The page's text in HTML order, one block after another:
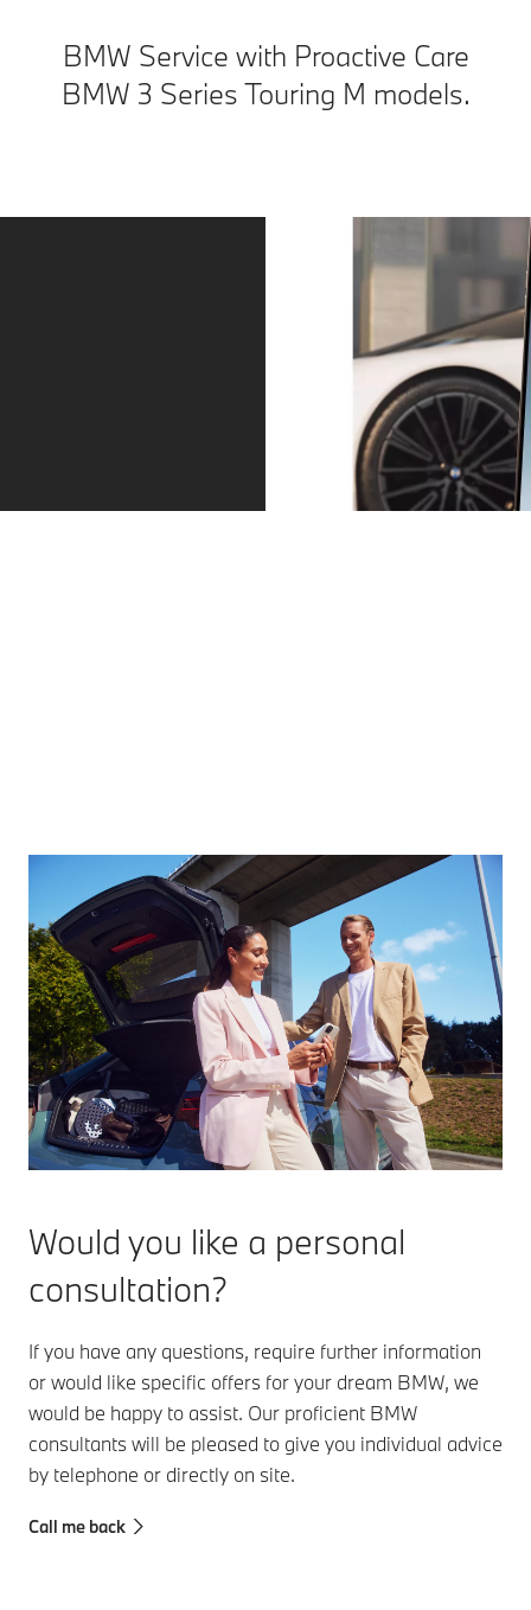
BMW Service with Proactive Care
BMW 3 Series Touring M models.
Service – precisely when you need it.
Would you like a personal
consultation?
If you have any questions, require further information
or would like specific offers for your dream BMW, we
would be happy to assist. Our proficient BMW
consultants will be pleased to give you individual advice
by telephone or directly on site.
Call me back